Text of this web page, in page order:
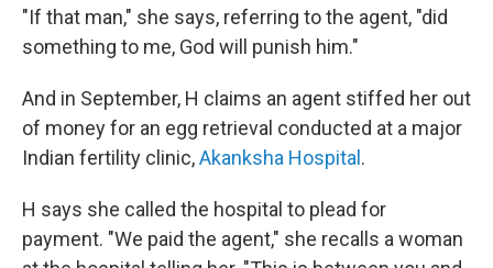
"If that man," she says, referring to the agent, "did
something to me, God will punish him."
And in September, H claims an agent stiffed her out
of money for an egg retrieval conducted at a major
Indian fertility clinic,Akanksha Hospital .
H says she called the hospital to plead for
payment. "We paid the agent," she recalls a woman